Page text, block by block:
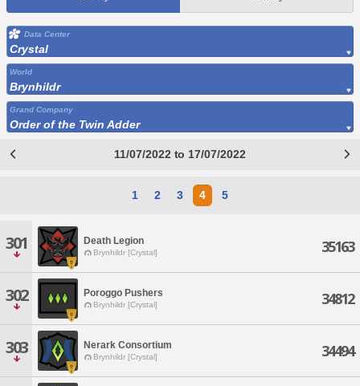
Data Center
Crystal
World
Brynhildr
Grand Company
Order of the Twin Adder
11/07/2022 to 17/07/2022
1 2 3 4 5
301 Death Legion
Brynhildr [Crystal] 35163
302 Poroggo Pushers
Brynhildr [Crystal] 34812
303 Nerark Consortium
Brynhildr [Crystal] 34494